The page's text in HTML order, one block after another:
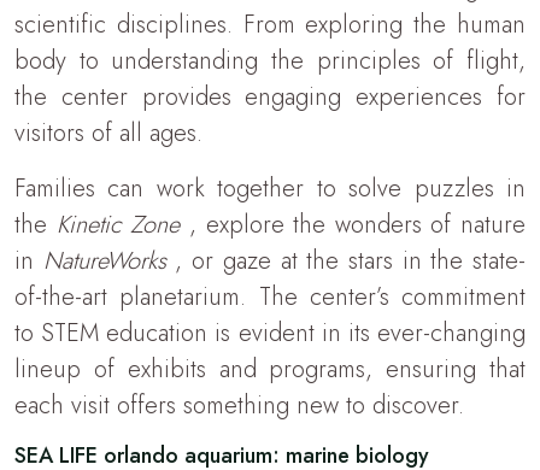
scientific disciplines. From exploring the human
body to understanding the principles of flight,
the center provides engaging experiences for
visitors of all ages.
Families can work together to solve puzzles in
the Kinetic Zone , explore the wonders of nature
in NatureWorks , or gaze at the stars in the state-
of-the-art planetarium. The center’s commitment
to STEM education is evident in its ever-changing
lineup of exhibits and programs, ensuring that
each visit offers something new to discover.
SEA LIFE orlando aquarium: marine biology